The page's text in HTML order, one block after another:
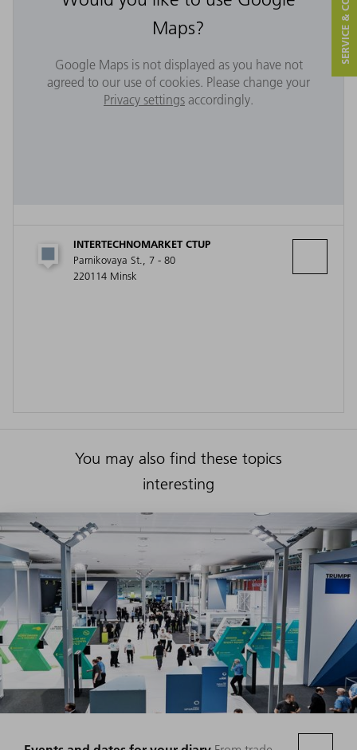
Maps?
Google Maps is not displayed as you have not
agreed to our use of cookies. Please change your
Privacy settings accordingly.
INTERTECHNOMARKET CTUP
Parnikovaya St., 7 - 80
220114 Minsk
You may also find these topics
interesting